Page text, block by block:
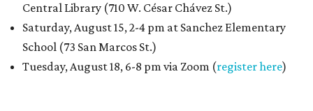
Central Library (710 W. César Chávez St.)
Saturday, August 15, 2-4 pm at Sanchez Elementary
School (73 San Marcos St.)
Tuesday, August 18, 6-8 pm via Zoom (register here)